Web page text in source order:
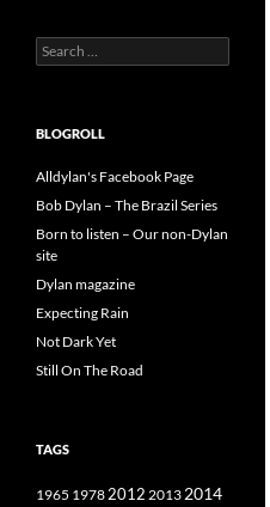
Search
for:
BLOGROLL
Alldylan's Facebook Page
Bob Dylan – The Brazil Series
Born to listen – Our non-Dylan
site
Dylan magazine
Expecting Rain
Not Dark Yet
Still On The Road
TAGS
1965 19782012 2013 2014